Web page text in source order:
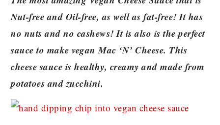
Nut-free and Oil-free, as well as fat-free! It has
no nuts and no cashews! It is also is the perfect
sauce to make vegan Mac ‘N’ Cheese. This
cheese sauce is healthy, creamy and made from
potatoes and zucchini.